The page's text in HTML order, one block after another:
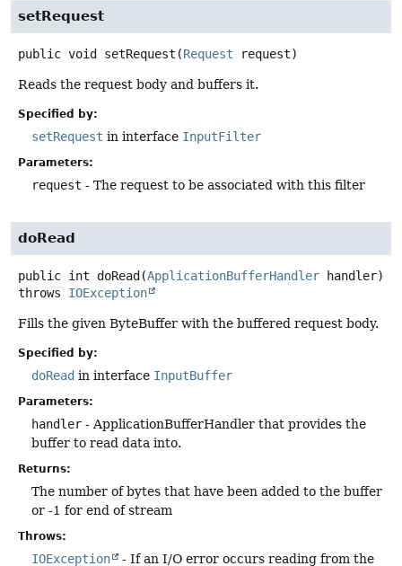
setRequest
public void setRequest (Request request)
Reads the request body and buffers it.
Specified by:
setRequest in interface InputFilter
Parameters:
request - The request to be associated with this filter
doRead
public int doRead(ApplicationBufferHandler handler)
throws IOException
Fills the given ByteBuffer with the buffered request body.
Specified by:
doRead in interface InputBuffer
Parameters:
handler - ApplicationBufferHandler that provides the
buffer to read data into.
Returns:
The number of bytes that have been added to the buffer
or -1 for end of stream
Throws:
IOException - If an I/O error occurs reading from the